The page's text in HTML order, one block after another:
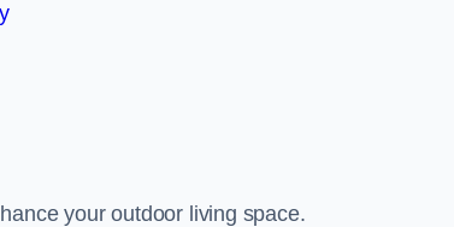
your outdoor living space.